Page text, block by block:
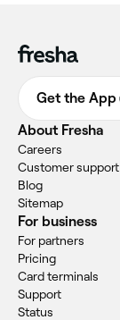
Get the App
About Fresha
Careers
Customer support
Blog
Sitemap
For business
For partners
Pricing
Card terminals
Support
Status